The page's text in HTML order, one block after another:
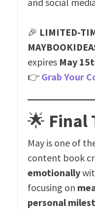
🎉 LIMITED-
expires May
👉 Grab Your
🌟 Final
May is one of
content book
emotionally
focusing on
personal